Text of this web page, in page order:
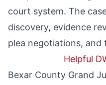
court system. The
discovery, evidence
plea negotiations, and
Helpful
Bexar County Grand